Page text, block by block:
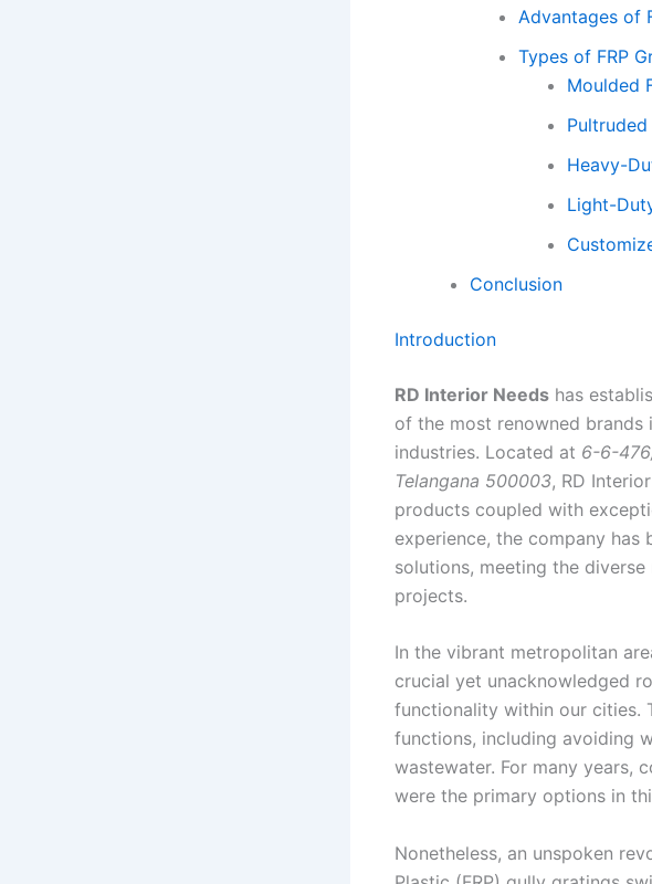
Advantages of
Types of FRP
Moulded
Pultruded
Heavy-
Light-
Conclusion
Introduction
RD Interior Needs has
of the most renowned brands
industries. Located at 6-6-
Telangana 500003, RD
products coupled with
experience, the company
solutions, meeting the
projects.
In the vibrant metropolitan
crucial yet unacknowledged
functionality within our cities.
functions, including avoiding
wastewater. For many years,
were the primary options in
Nonetheless, an unspoken